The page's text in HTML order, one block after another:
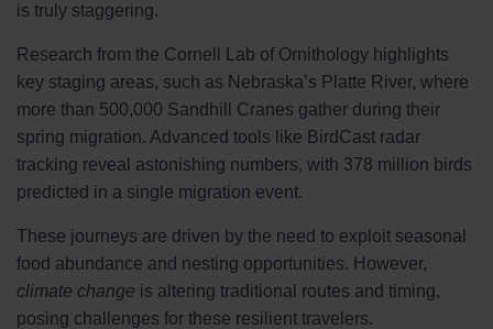
is truly staggering.
Research from the Cornell Lab of Ornithology highlights
key staging areas, such as Nebraska’s Platte River, where
more than 500,000 Sandhill Cranes gather during their
spring migration. Advanced tools like BirdCast radar
tracking reveal astonishing numbers, with 378 million birds
predicted in a single migration event.
These journeys are driven by the need to exploit seasonal
food abundance and nesting opportunities. However,
climate change is altering traditional routes and timing,
posing challenges for these resilient travelers.